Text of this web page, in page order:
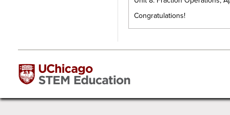
Congratulations!